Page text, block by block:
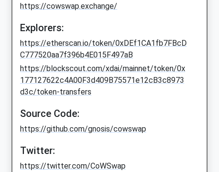
https://cowswap.exchange/
Explorers:
https://etherscan.io/token/0xDEf1CA1fb7FBcD
C777520aa7f396b4E015F497aB
https://blockscout.com/xdai/mainnet/token/0x
177127622c4A00F3d409B75571e12cB3c8973
d3c/token-transfers
Source Code:
https://github.com/gnosis/cowswap
Twitter:
https://twitter.com/CoWSwap